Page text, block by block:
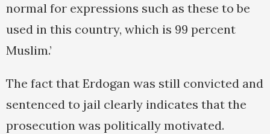
normal for expressions such as these to be
used in this country, which is 99 percent
Muslim.’
The fact that Erdogan was still convicted and
sentenced to jail clearly indicates that the
prosecution was politically motivated.